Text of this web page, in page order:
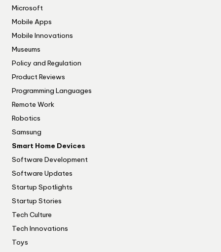
Microsoft
Mobile Apps
Mobile Innovations
Museums
Policy and Regulation
Product Reviews
Programming Languages
Remote Work
Robotics
Samsung
Smart Home Devices
Software Development
Software Updates
Startup Spotlights
Startup Stories
Tech Culture
Tech Innovations
Toys